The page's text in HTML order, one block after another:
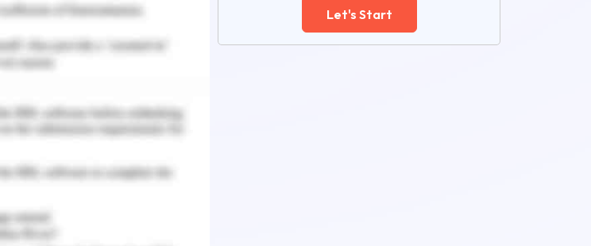
Let's Start